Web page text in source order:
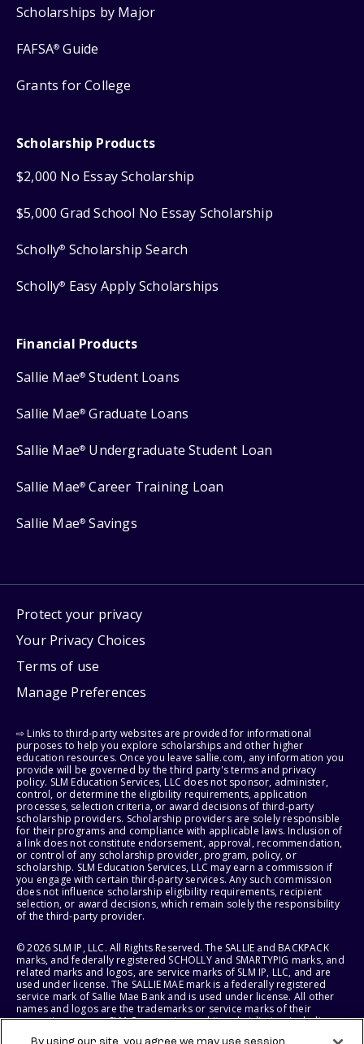
Scholarships by Major
FAFSA® Guide
Grants for College
Scholarship Products
$2,000 No Essay Scholarship
$5,000 Grad School No Essay Scholarship
Scholly® Scholarship Search
Scholly® Easy Apply Scholarships
Financial Products
Sallie Mae® Student Loans
Sallie Mae® Graduate Loans
Sallie Mae® Undergraduate Student Loan
Sallie Mae® Career Training Loan
Sallie Mae® Savings
Protect your privacy
Your Privacy Choices
Terms of use
Manage Preferences
⇨ Links to third-party websites are provided for informational
purposes to help you explore scholarships and other higher
education resources. Once you leave sallie.com, any information you
provide will be governed by the third party's terms and privacy
policy. SLM Education Services, LLC does not sponsor, administer,
control, or determine the eligibility requirements, application
processes, selection criteria, or award decisions of third-party
scholarship providers. Scholarship providers are solely responsible
for their programs and compliance with applicable laws. Inclusion of
a link does not constitute endorsement, approval, recommendation,
or control of any scholarship provider, program, policy, or
scholarship. SLM Education Services, LLC may earn a commission if
you engage with certain third-party services. Any such commission
does not influence scholarship eligibility requirements, recipient
selection, or award decisions, which remain solely the responsibility
of the third-party provider.
© 2026 SLM IP, LLC. All Rights Reserved. The SALLIE and BACKPACK
marks, and federally registered SCHOLLY and SMARTYPIG marks, and
related marks and logos, are service marks of SLM IP, LLC, and are
used under license. The SALLIE MAE mark is a federally registered
service mark of Sallie Mae Bank and is used under license. All other
names and logos are the trademarks or service marks of their
respective owners. SLM Corporation and its subsidiaries, including